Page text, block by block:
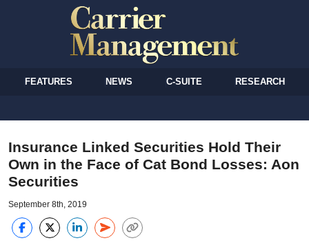
FEATURES NEWS C-SUITE RESEARCH
Insurance Linked Securities Hold Their
Own in the Face of Cat Bond Losses: Aon
Securities
September 8th, 2019